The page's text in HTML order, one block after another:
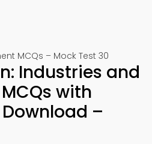
MCQs – Mock Test 30
Industries and
with
Download –